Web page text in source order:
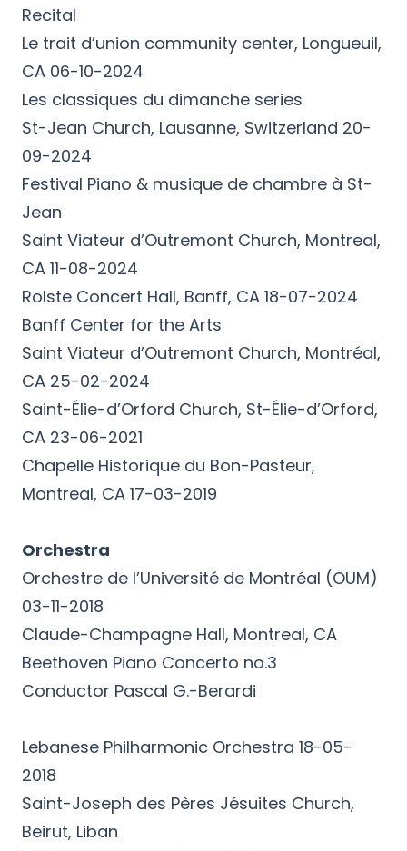
Recital
Le trait d’union community center, Longueuil,
CA 06-10-2024
Les classiques du dimanche series
St-Jean Church, Lausanne, Switzerland 20-
09-2024
Festival Piano & musique de chambre à St-
Jean
Saint Viateur d’Outremont Church, Montreal,
CA 11-08-2024
Rolste Concert Hall, Banff, CA 18-07-2024
Banff Center for the Arts
Saint Viateur d’Outremont Church, Montréal,
CA 25-02-2024
Saint-Élie-d’Orford Church, St-Élie-d’Orford,
CA 23-06-2021
Chapelle Historique du Bon-Pasteur,
Montreal, CA 17-03-2019
Orchestra
Orchestre de l’Université de Montréal (OUM)
03-11-2018
Claude-Champagne Hall, Montreal, CA
Beethoven Piano Concerto no.3
Conductor Pascal G.-Berardi
Lebanese Philharmonic Orchestra 18-05-
2018
Saint-Joseph des Pères Jésuites Church,
Beirut, Liban